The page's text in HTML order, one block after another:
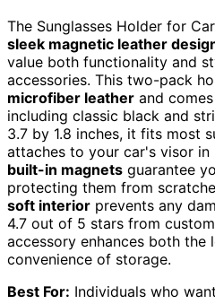
The Sunglasses Holder for
sleek magnetic leather
value both functionality and
accessories. This two-pack
microfiber leather and
including classic black and
3.7 by 1.8 inches, it fits most
attaches to your car's visor in
built-in magnets guarantee
protecting them from
soft interior prevents any
4.7 out of 5 stars from
accessory enhances both
convenience of storage.
Best For: Individuals who